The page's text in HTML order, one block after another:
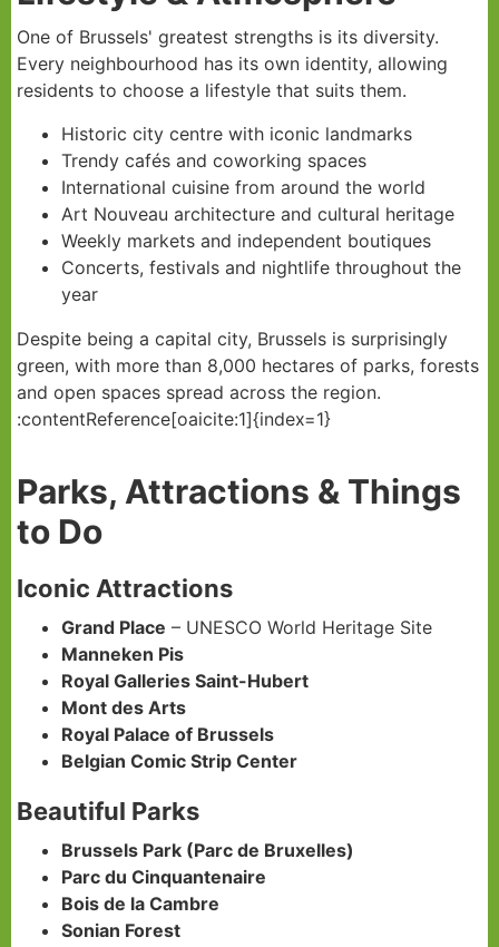
One of Brussels' greatest strengths is its diversity.
Every neighbourhood has its own identity, allowing
residents to choose a lifestyle that suits them.
Historic city centre with iconic landmarks
Trendy cafés and coworking spaces
International cuisine from around the world
Art Nouveau architecture and cultural heritage
Weekly markets and independent boutiques
Concerts, festivals and nightlife throughout the
year
Despite being a capital city, Brussels is surprisingly
green, with more than 8,000 hectares of parks, forests
and open spaces spread across the region.
:contentReference[oaicite:1]{index=1}
Parks, Attractions & Things
to Do
Iconic Attractions
Grand Place – UNESCO World Heritage Site
Manneken Pis
Royal Galleries Saint-Hubert
Mont des Arts
Royal Palace of Brussels
Belgian Comic Strip Center
Beautiful Parks
Brussels Park (Parc de Bruxelles)
Parc du Cinquantenaire
Bois de la Cambre
Sonian Forest